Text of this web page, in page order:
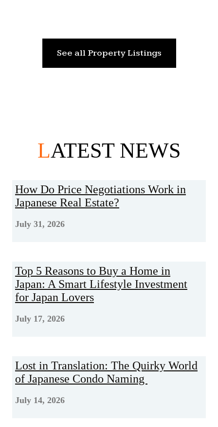
See all Property Listings
LATEST NEWS
How Do Price Negotiations Work in
Japanese Real Estate?
July 31, 2026
Top 5 Reasons to Buy a Home in
Japan: A Smart Lifestyle Investment
for Japan Lovers
July 17, 2026
Lost in Translation: The Quirky World
of Japanese Condo Naming
July 14, 2026